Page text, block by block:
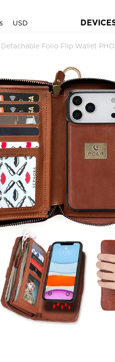
USD
Detachable Folio Flip Wallet